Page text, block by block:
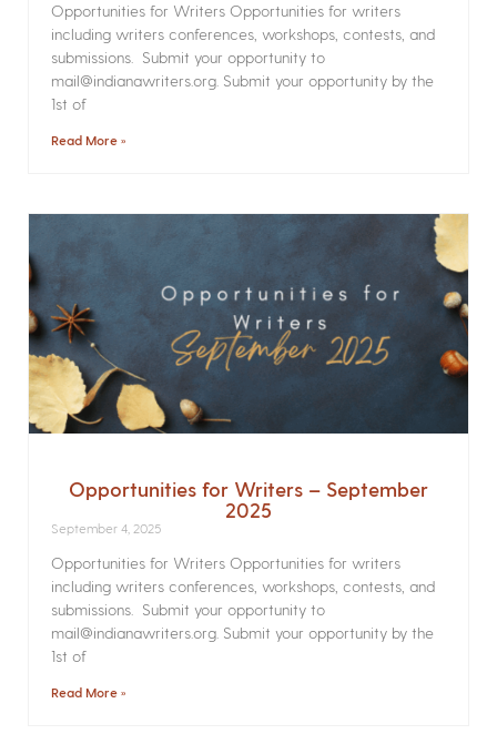
Opportunities for Writers Opportunities for writers
including writers conferences, workshops, contests, and
submissions. Submit your opportunity to
mail@indianawriters.org. Submit your opportunity by the
1st of
Read More »
Opportunities for Writers – September
2025
September 4, 2025
Opportunities for Writers Opportunities for writers
including writers conferences, workshops, contests, and
submissions. Submit your opportunity to
mail@indianawriters.org. Submit your opportunity by the
1st of
Read More »